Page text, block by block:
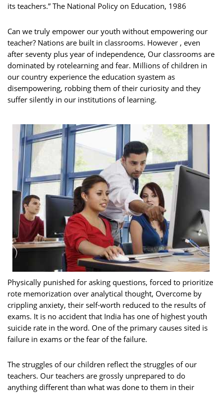
its teachers.” The National Policy on Education, 1986
Can we truly empower our youth without empowering our
teacher? Nations are built in classrooms. However , even
after seventy plus year of independence, Our classrooms are
dominated by rotelearning and fear. Millions of children in
our country experience the education syastem as
disempowering, robbing them of their curiosity and they
suffer silently in our institutions of learning.
Physically punished for asking questions, forced to prioritize
rote memorization over analytical thought, Overcome by
crippling anxiety, their self-worth reduced to the results of
exams. It is no accident that India has one of highest youth
suicide rate in the word. One of the primary causes sited is
failure in exams or the fear of the failure.
The struggles of our children reflect the struggles of our
teachers. Our teachers are grossly unprepared to do
anything different than what was done to them in their